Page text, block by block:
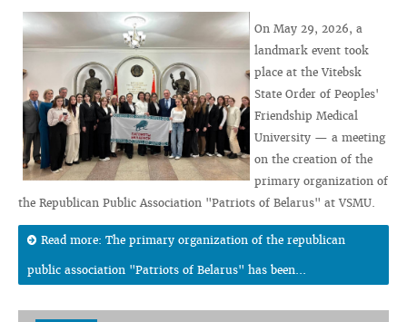
On May 29, 2026, a
landmark event took
place at the Vitebsk
State Order of Peoples'
Friendship Medical
University — a meeting
on the creation of the
primary organization of
the Republican Public Association "Patriots of Belarus" at VSMU.
Read more: The primary organization of the republican
public association "Patriots of Belarus" has been...